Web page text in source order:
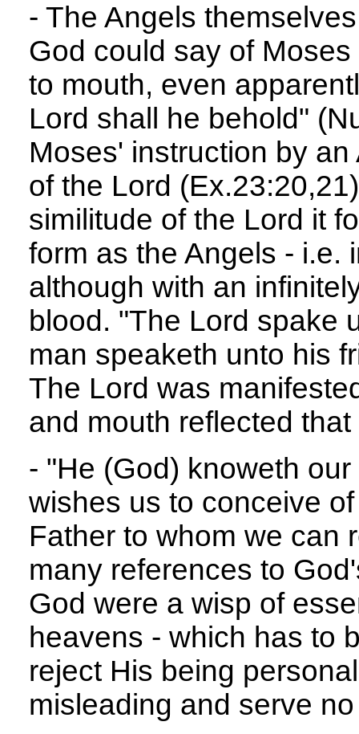
- The Angels
God could say of
to mouth, even
Lord shall he behold"
Moses' instruction by
of the Lord
similitude of the Lord it
form as the Angels - i.e.
although with an
blood. "The Lord spake
man speaketh unto his
The Lord was
and mouth reflected
- "He (God) knoweth
wishes us to conceive
Father to whom we can
many references to
God were a wisp of
heavens - which has to
reject His being
misleading and serve